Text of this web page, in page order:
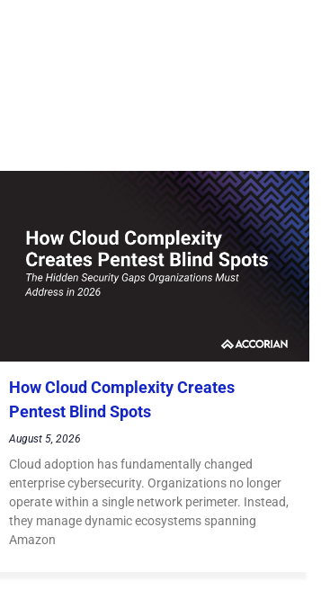
How Cloud Complexity Creates
Pentest Blind Spots
August 5, 2026
Cloud adoption has fundamentally changed
enterprise cybersecurity. Organizations no longer
operate within a single network perimeter. Instead,
they manage dynamic ecosystems spanning
Amazon